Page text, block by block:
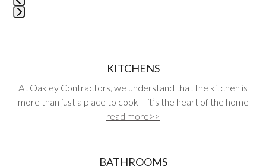
and
access
the
the
first
KITCHENS
At Oakley Contractors, we understand that the kitchen is
more than just a place to cook – it’s the heart of the home
read more>>
BATHROOMS